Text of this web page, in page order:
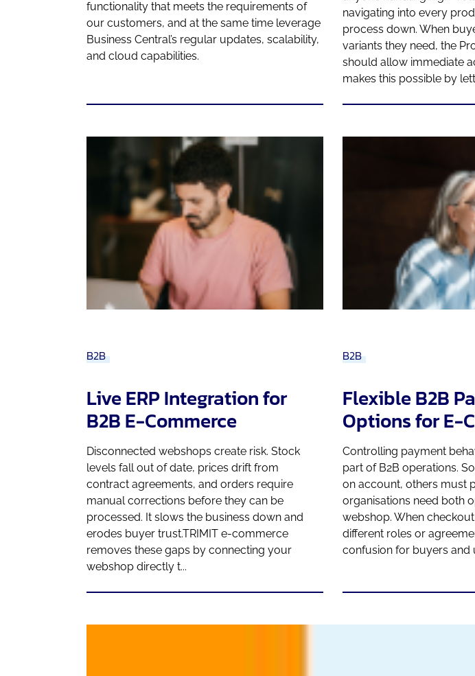
functionality that meets the requirements of
our customers, and at the same time leverage
Business Central’s regular updates, scalability,
and cloud capabilities.
navigating into every
process down. When
variants they need, the
should allow immediate
makes this possible by
B2B
Live ERP Integration for
B2B E-Commerce
Disconnected webshops create risk. Stock
levels fall out of date, prices drift from
contract agreements, and orders require
manual corrections before they can be
processed. It slows the business down and
erodes buyer trust.TRIMIT e-commerce
removes these gaps by connecting your
webshop directly t...
B2B
Flexible B2B
Options for E-
Controlling payment
part of B2B operations.
on account, others must
organisations need both
webshop. When
different roles or
confusion for buyers and